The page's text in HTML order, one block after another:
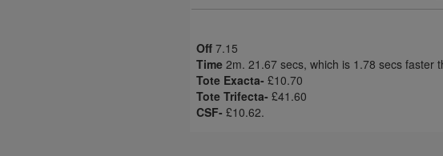
Off 7.15
Time 2m. 21.67 secs, which is 1.78 secs faster
Tote Exacta- £10.70
Tote Trifecta- £41.60
CSF- £10.62.